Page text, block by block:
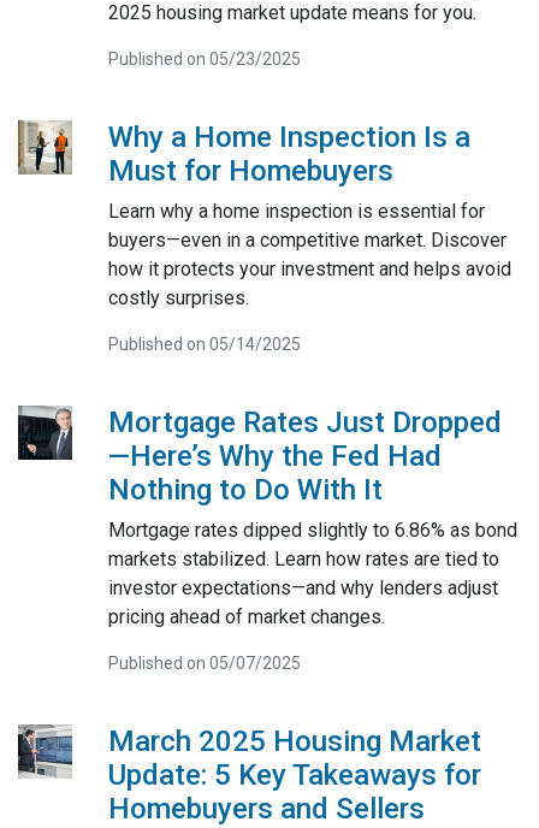
2025 housing market update means for you.
Published on 05/23/2025
Why a Home Inspection Is a
Must for Homebuyers
Learn why a home inspection is essential for
buyers—even in a competitive market. Discover
how it protects your investment and helps avoid
costly surprises.
Published on 05/14/2025
Mortgage Rates Just Dropped
—Here’s Why the Fed Had
Nothing to Do With It
Mortgage rates dipped slightly to 6.86% as bond
markets stabilized. Learn how rates are tied to
investor expectations—and why lenders adjust
pricing ahead of market changes.
Published on 05/07/2025
March 2025 Housing Market
Update: 5 Key Takeaways for
Homebuyers and Sellers